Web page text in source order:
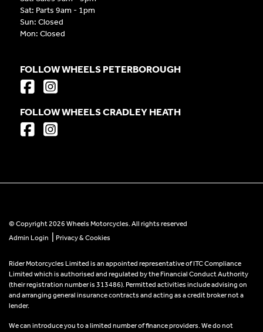
Sat: Parts 9am - 1pm
Sun: Closed
Mon: Closed
FOLLOW WHEELS PETERBOROUGH
FOLLOW WHEELS CRADLEY HEATH
© Copyright 2026 Wheels Motorcycles. All rights reserved
Admin Login
Privacy & Cookies
Rider Motorcycles Limited is an appointed representative of ITC Compliance
Limited which is authorised and regulated by the Financial Conduct Authority
(their registration number is 313486). Permitted activities include advising on
and arranging general insurance contracts and acting as a credit broker not a
lender.
We can introduce you to a limited number of finance providers. We do not